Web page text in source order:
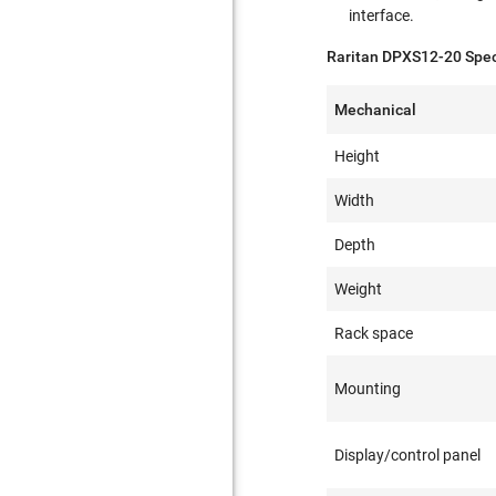
interface.
Raritan DPXS12-20
Mechanical
Height
Width
Depth
Weight
Rack space
Mounting
Display/control panel